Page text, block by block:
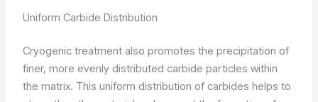
Uniform Carbide Distribution
Cryogenic treatment also promotes the precipitation of
finer, more evenly distributed carbide particles within
the matrix. This uniform distribution of carbides helps to